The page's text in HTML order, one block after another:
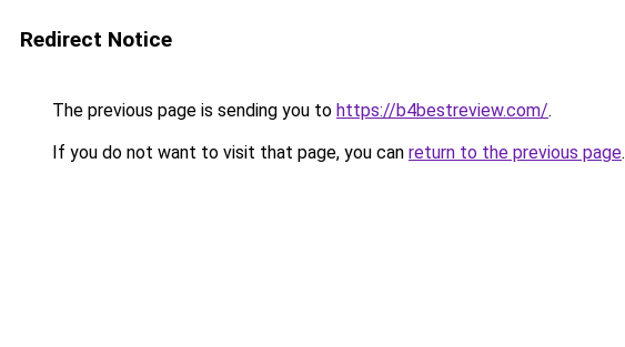
Redirect Notice
The previous page is sending you to https://b4bestreview.com/.
If you do not want to visit that page, you can return to the previous page.